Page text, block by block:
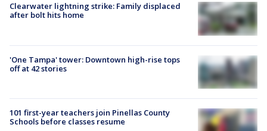
Clearwater lightning strike: Family displaced
after bolt hits home
'One Tampa' tower: Downtown high-rise tops
off at 42 stories
101 first-year teachers join Pinellas County
Schools before classes resume